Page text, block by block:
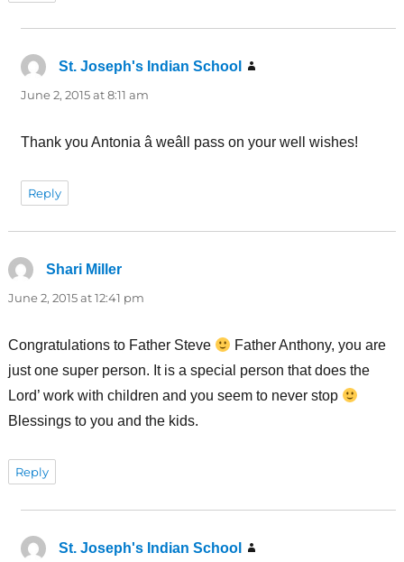
St. Joseph's Indian School
June 2, 2015 at 8:11 am
Thank you Antonia â weâll pass on your well wishes!
Reply
Shari Millersays:
June 2, 2015 at 12:41 pm
Congratulations to Father Steve
Father Anthony, you are
just one super person. It is a special person that does the
Lord’ work with children and you seem to never stop
Blessings to you and the kids.
Reply
St. Joseph's Indian School